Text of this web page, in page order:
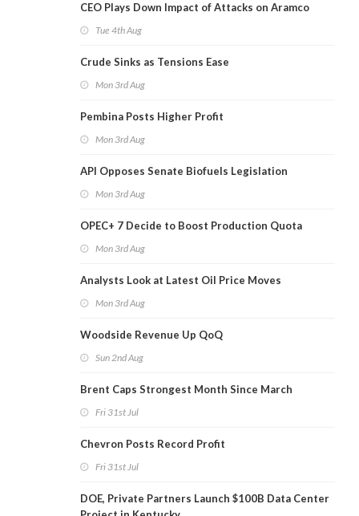
CEO Plays Down Impact of Attacks on Aramco
Tue 4th Aug
Crude Sinks as Tensions Ease
Mon 3rd Aug
Pembina Posts Higher Profit
Mon 3rd Aug
API Opposes Senate Biofuels Legislation
Mon 3rd Aug
OPEC+ 7 Decide to Boost Production Quota
Mon 3rd Aug
Analysts Look at Latest Oil Price Moves
Mon 3rd Aug
Woodside Revenue Up QoQ
Sun 2nd Aug
Brent Caps Strongest Month Since March
Fri 31st Jul
Chevron Posts Record Profit
Fri 31st Jul
DOE, Private Partners Launch $100B Data Center